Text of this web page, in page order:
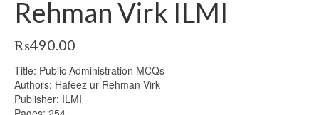
Rehman Virk ILMI
₨490.00
Title: Public Administration MCQs
Authors: Hafeez ur Rehman Virk
Publisher: ILMI